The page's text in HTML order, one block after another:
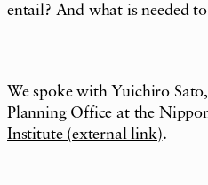
entail? And what is needed
We spoke with Yuichiro
Planning Office at the
Institute (external link).